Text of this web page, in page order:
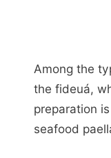
Among the
the fideuá,
preparation
seafood